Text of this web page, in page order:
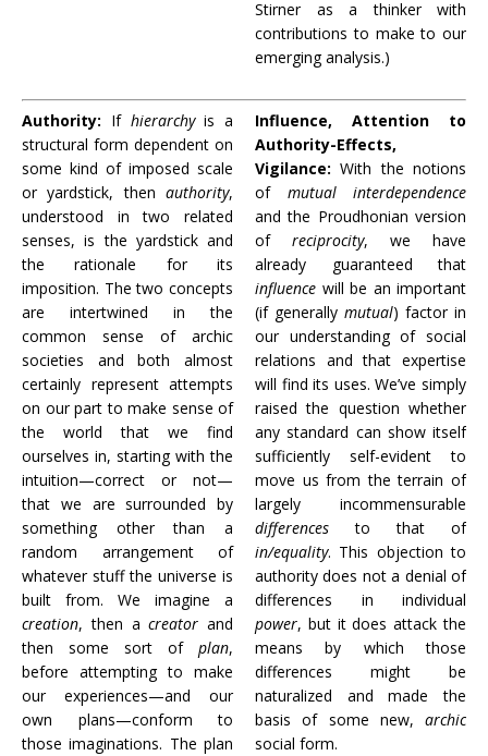
Stirner as a thinker with
contributions to make to our
emerging analysis.)
Authority: If hierarchyis a
structural form dependent on
some kind of imposed scale
or yardstick, then authority,
understood in two related
senses, is the yardstick and
the rationale for its
imposition. The two concepts
are intertwined in the
common sense of archic
societies and both almost
certainly represent attempts
on our part to make sense of
the world that we find
ourselves in, starting with the
intuition—correct or not—
that we are surrounded by
something other than a
random arrangement of
whatever stuff the universe is
built from. We imagine a
creation, then acreator and
then some sort of plan,
before attempting to make
our experiences—and our
own plans—conform to
those imaginations. The plan
Influence, Attention to
Authority-Effects,
Vigilance: With the notions
of mutual interdependence
and the Proudhonian version
of reciprocity, we have
already guaranteed that
influence will be an important
(if generally mutual) factor in
our understanding of social
relations and that expertise
will find its uses. We’ve simply
raised the question whether
any standard can show itself
sufficiently self-evident to
move us from the terrain of
largely incommensurable
differences to that of
in/equality. This objection to
authority does not a denial of
differences in individual
power, but it does attack the
means by which those
differences might be
naturalized and made the
basis of some new, archic
social form.